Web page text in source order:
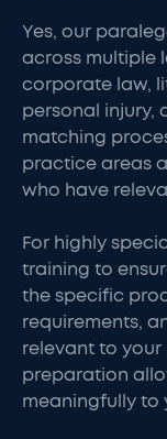
Yes, our
across multiple
corporate law,
personal injury,
matching
practice areas
who have
For highly
training to
the specific
requirements,
relevant to your
preparation
meaningfully to